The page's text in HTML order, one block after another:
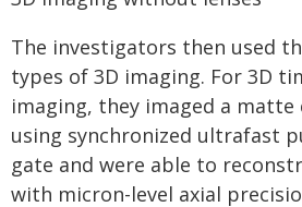
The investigators then used
types of 3D imaging. For 3D
imaging, they imaged a
using synchronized ultrafast
gate and were able to
with micron-level axial